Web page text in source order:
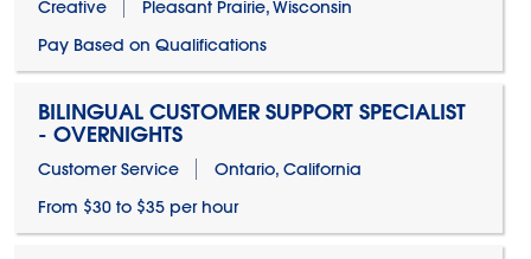
Creative
Pleasant Prairie, Wisconsin
Pay Based on Qualifications
BILINGUAL CUSTOMER SUPPORT SPECIALIST
- OVERNIGHTS
Customer Service
Ontario, California
From $30 to $35 per hour